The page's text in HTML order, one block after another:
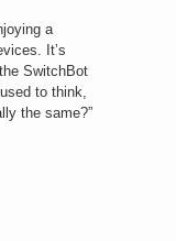
a
It’s
SwitchBot
to think,
the same?”